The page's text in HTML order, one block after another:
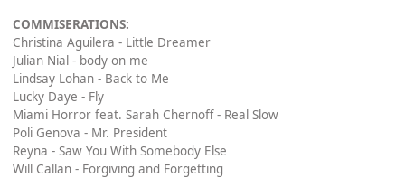
COMMISERATIONS:
Christina Aguilera - Little Dreamer
Julian Nial - body on me
Lindsay Lohan - Back to Me
Lucky Daye - Fly
Miami Horror feat. Sarah Chernoff - Real Slow
Poli Genova - Mr. President
Reyna - Saw You With Somebody Else
Will Callan - Forgiving and Forgetting